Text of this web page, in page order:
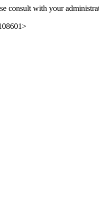
consult with your